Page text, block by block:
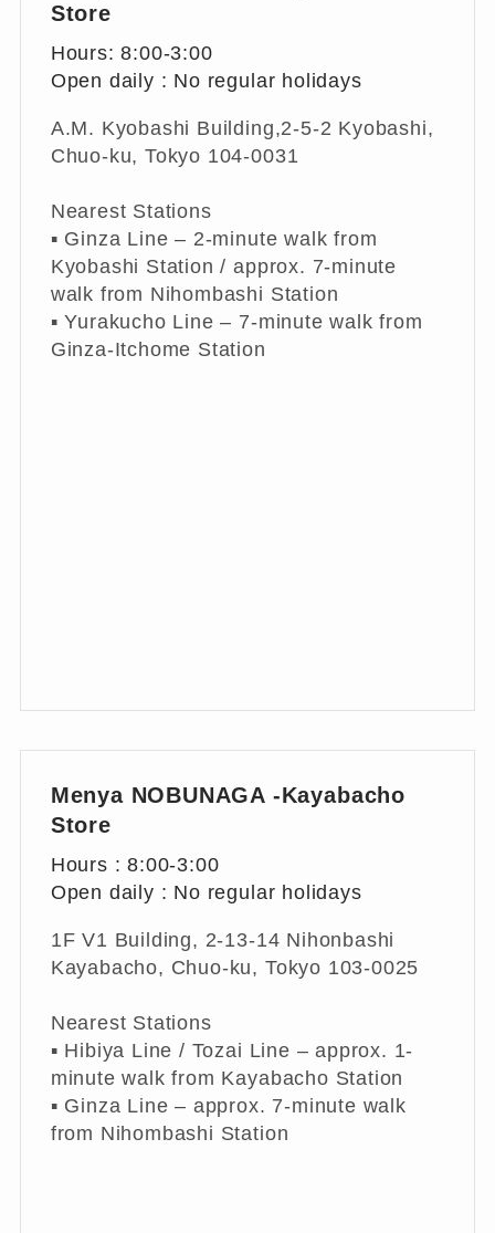
Store
Hours: 8:00-3:00
Open daily : No regular holidays
A.M. Kyobashi Building,2-5-2 Kyobashi,
Chuo-ku, Tokyo 104-0031
Nearest Stations
▪︎ Ginza Line – 2-minute walk from
Kyobashi Station / approx. 7-minute
walk from Nihombashi Station
▪︎ Yurakucho Line – 7-minute walk from
Ginza-Itchome Station
Menya NOBUNAGA -Kayabacho
Store
Hours : 8:00-3:00
Open daily : No regular holidays
1F V1 Building, 2-13-14 Nihonbashi
Kayabacho, Chuo-ku, Tokyo 103-0025
Nearest Stations
▪︎ Hibiya Line / Tozai Line – approx. 1-
minute walk from Kayabacho Station
▪︎ Ginza Line – approx. 7-minute walk
from Nihombashi Station